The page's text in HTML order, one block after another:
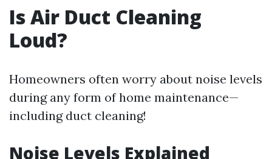
Is Air Duct Cleaning
Loud?
Homeowners often worry about noise levels
during any form of home maintenance—
including duct cleaning!
Noise Levels Explained